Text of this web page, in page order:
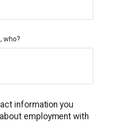
who?
information you
employment with